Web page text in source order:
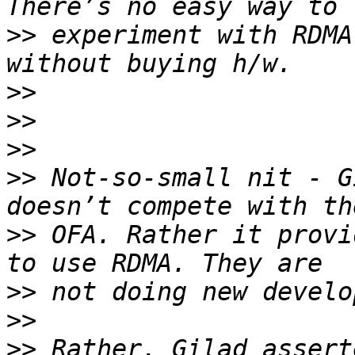
>> experiment with
>>
>>
>>
>> Not-so-small nit -
>> OFA. Rather it
>>
>>
>> Rather, Gilad